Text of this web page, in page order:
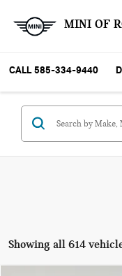
MINI OF
CALL 585-334-9440
Showing all 614